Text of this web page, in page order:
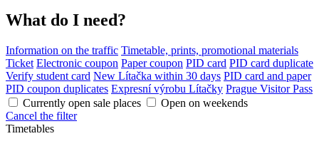
What do I need?
Information on the traffic Timetable, prints, promotional materials
Ticket Electronic coupon Paper coupon PID card PID card duplicate
Verify student card New Lítačka within 30 days PID card and paper
PID coupon duplicates Expresní výrobu Lítačky Prague Visitor Pass
Currently open sale places
Open on weekends
Cancel the filter
Timetables